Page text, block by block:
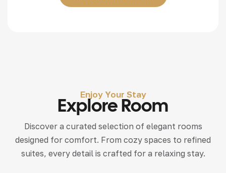
Enjoy Your Stay
Explore Room
Discover a curated selection of elegant rooms
designed for comfort. From cozy spaces to refined
suites, every detail is crafted for a relaxing stay.